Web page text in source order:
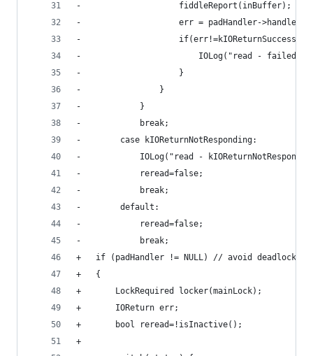
-                    fiddleReport(inBuffer);
-                    err = padHandler-
-                    if(err!=kIOReturnSuccess) {
-                        IOLog("read - failed to
-                    }
-                }
-            }
-            break;
-        case kIOReturnNotResponding:
-            IOLog("read -
-            reread=false;
-            break;
-        default:
-            reread=false;
-            break;
+	if (padHandler != NULL) // avoid deadlock
+	{
+		LockRequired locker(mainLock);
+		IOReturn err;
+		bool reread=!isInactive();